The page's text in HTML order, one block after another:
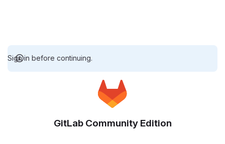
Sign in before continuing.
GitLab Community Edition